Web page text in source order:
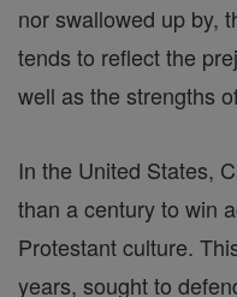
nor swallowed up by,
tends to reflect the
well as the strengths
In the United States,
than a century to win
Protestant culture.
years, sought to